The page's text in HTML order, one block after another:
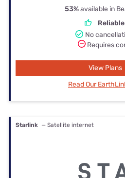
53%available in
Reliable
No
Requires
View Plans
Read Our
Starlink — Satellite internet